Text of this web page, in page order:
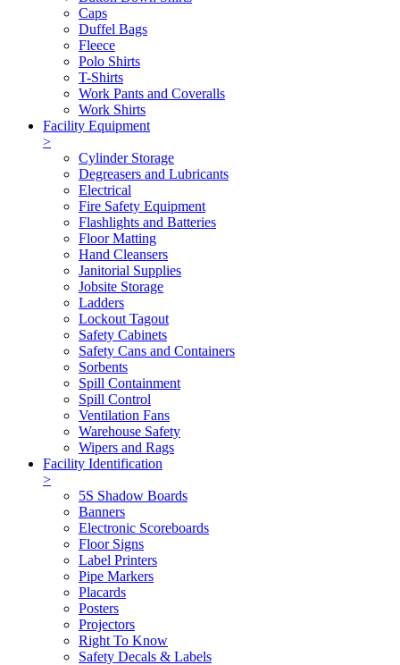
Caps
Duffel Bags
Fleece
Polo Shirts
T-Shirts
Work Pants and Coveralls
Work Shirts
Facility Equipment
>
Cylinder Storage
Degreasers and Lubricants
Electrical
Fire Safety Equipment
Flashlights and Batteries
Floor Matting
Hand Cleansers
Janitorial Supplies
Jobsite Storage
Ladders
Lockout Tagout
Safety Cabinets
Safety Cans and Containers
Sorbents
Spill Containment
Spill Control
Ventilation Fans
Warehouse Safety
Wipers and Rags
Facility Identification
>
5S Shadow Boards
Banners
Electronic Scoreboards
Floor Signs
Label Printers
Pipe Markers
Placards
Posters
Projectors
Right To Know
Safety Decals & Labels